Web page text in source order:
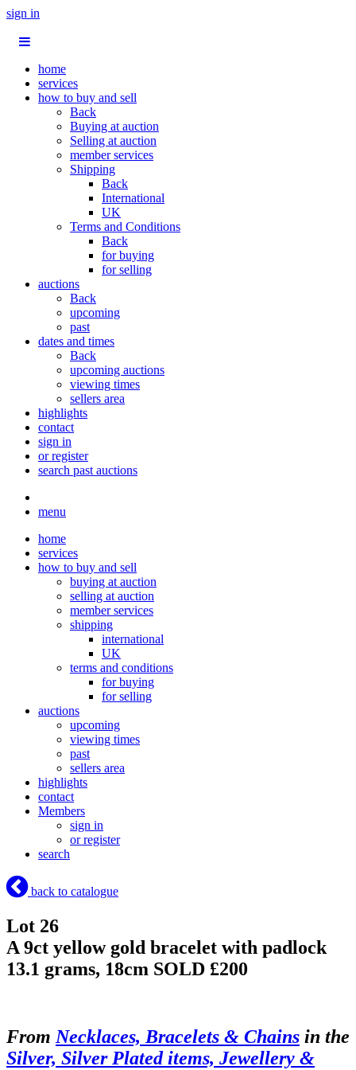
sign in
home
services
how to buy and sell
Back
Buying at auction
Selling at auction
member services
Shipping
Back
International
UK
Terms and Conditions
Back
for buying
for selling
auctions
Back
upcoming
past
dates and times
Back
upcoming auctions
viewing times
sellers area
highlights
contact
sign in
or register
search past auctions
menu
home
services
how to buy and sell
buying at auction
selling at auction
member services
shipping
international
UK
terms and conditions
for buying
for selling
auctions
upcoming
viewing times
past
sellers area
highlights
contact
Members
sign in
or register
search
back to catalogue
Lot 26
A 9ct yellow gold bracelet with padlock
13.1 grams, 18cm SOLD £200
From Necklaces, Bracelets & Chains in the
Silver, Silver Plated items, Jewellery &